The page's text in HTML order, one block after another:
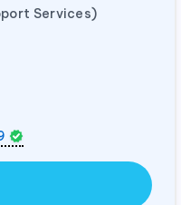
Services)